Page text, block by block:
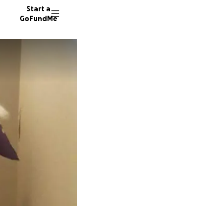
Start a
GoFundMe